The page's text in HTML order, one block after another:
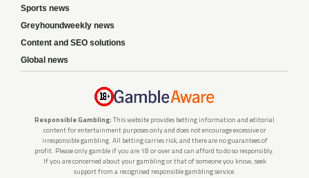
Sports news
Greyhoundweekly news
Content and SEO solutions
Global news
Responsible Gambling: This website provides betting information and editorial
content for entertainment purposes only and does not encourage excessive or
irresponsible gambling. All betting carries risk, and there are no guarantees of
profit. Please only gamble if you are 18 or over and can afford to do so responsibly.
If you are concerned about your gambling or that of someone you know, seek
support from a recognised responsible gambling service.